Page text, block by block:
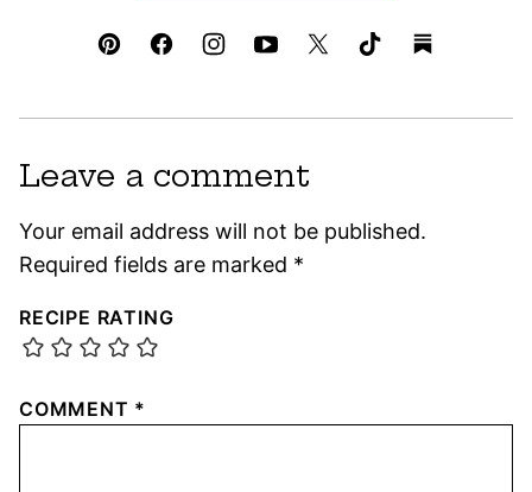
Leave a comment
Your email address will not be published.
Required fields are marked *
RECIPE RATING
COMMENT *